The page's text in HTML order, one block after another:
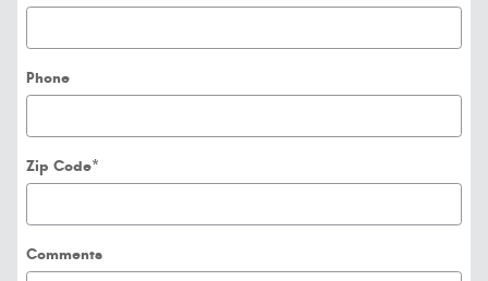
Phone
Zip Code*
Comments